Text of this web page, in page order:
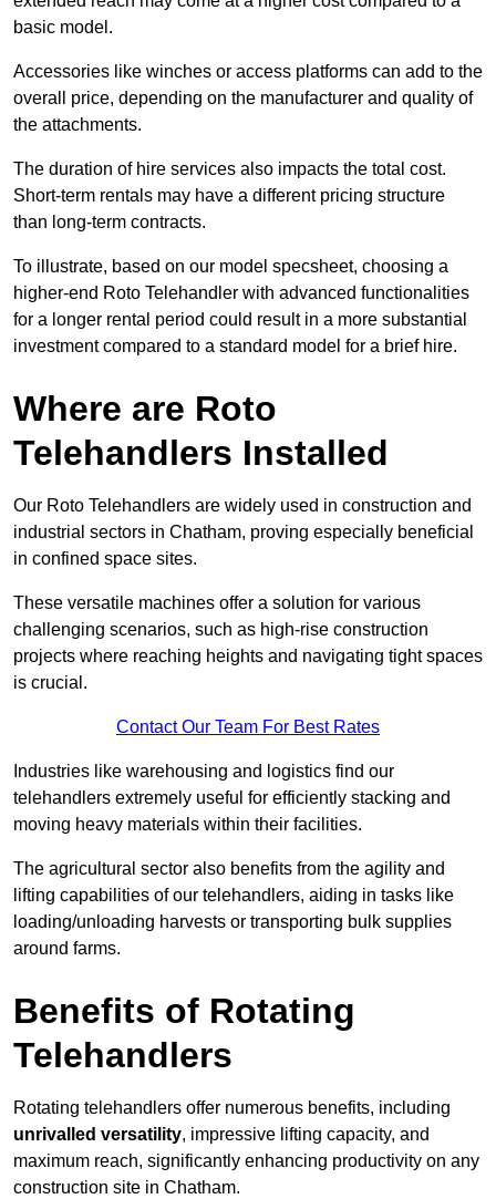
basic model.
Accessories like winches or access platforms can add to the
overall price, depending on the manufacturer and quality of
the attachments.
The duration of hire services also impacts the total cost.
Short-term rentals may have a different pricing structure
than long-term contracts.
To illustrate, based on our model specsheet, choosing a
higher-end Roto Telehandler with advanced functionalities
for a longer rental period could result in a more substantial
investment compared to a standard model for a brief hire.
Where are Roto
Telehandlers Installed
Our Roto Telehandlers are widely used in construction and
industrial sectors in Chatham, proving especially beneficial
in confined space sites.
These versatile machines offer a solution for various
challenging scenarios, such as high-rise construction
projects where reaching heights and navigating tight spaces
is crucial.
Contact Our Team For Best Rates
Industries like warehousing and logistics find our
telehandlers extremely useful for efficiently stacking and
moving heavy materials within their facilities.
The agricultural sector also benefits from the agility and
lifting capabilities of our telehandlers, aiding in tasks like
loading/unloading harvests or transporting bulk supplies
around farms.
Benefits of Rotating
Telehandlers
Rotating telehandlers offer numerous benefits, including
unrivalled versatility, impressive lifting capacity, and
maximum reach, significantly enhancing productivity on any
construction site in Chatham.